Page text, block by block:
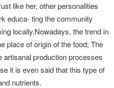
like her, other personalities
educa- ting the community
locally.Nowadays, the trend in
place of origin of the food; The
artisanal production processes
it is even said that this type of
nutrients.